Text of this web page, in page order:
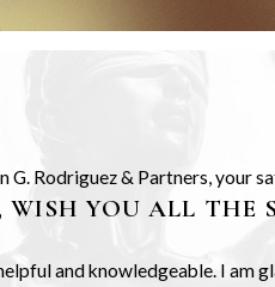
G. Rodriguez & Partners, your
WISH YOU ALL THE
and knowledgeable. I am